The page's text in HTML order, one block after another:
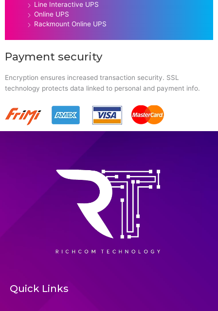
Line Interactive UPS
Online UPS
Rackmount Online UPS
Payment security
Encryption ensures increased transaction security. SSL
technology protects data linked to personal and payment info.
Quick Links